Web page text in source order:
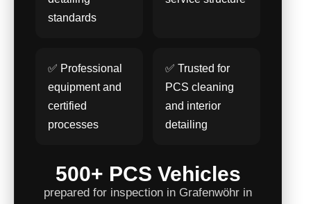
standards
✅ Professional
equipment and
certified
processes
✅ Trusted for
PCS cleaning
and interior
detailing
500+ PCS Vehicles
prepared for inspection in Grafenwöhr in